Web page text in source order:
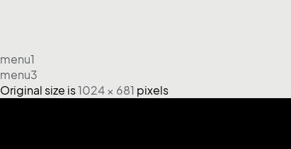
menu1
menu3
Original size is1024 × 681 pixels